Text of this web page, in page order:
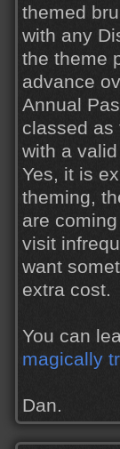
themed
with any
the theme
advance
Annual
classed as
with a
Yes, it is
theming,
are
visit
want
extra cost.
You can
magically
Dan.